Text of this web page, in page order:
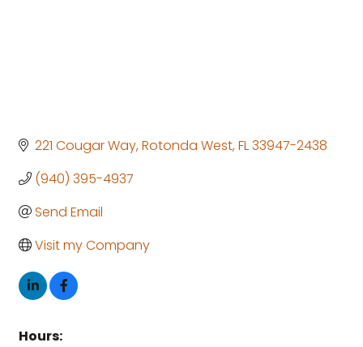
221 Cougar Way Rotonda West FL33947-2438
(940) 395-4937
Send Email
Visit my Company
Hours: